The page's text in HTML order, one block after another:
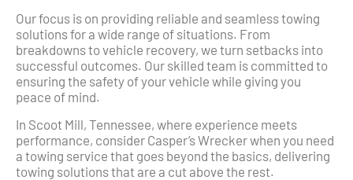
Our focus is on providing reliable and seamless towing
solutions for a wide range of situations. From
breakdowns to vehicle recovery, we turn setbacks into
successful outcomes. Our skilled team is committed to
ensuring the safety of your vehicle while giving you
peace of mind.
In Scoot Mill, Tennessee, where experience meets
performance, consider Casper’s Wrecker when you need
a towing service that goes beyond the basics, delivering
towing solutions that are a cut above the rest.